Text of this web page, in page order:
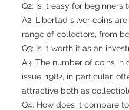
Q2: Is it easy for beginners
A2: Libertad silver coins
range of collectors, from
Q3: Is it worth it as an
A3: The number of coins
issue, 1982, in particular,
attractive both as
Q4: How does it compare